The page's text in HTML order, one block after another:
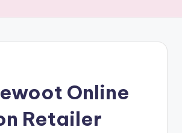
Online
Retailer